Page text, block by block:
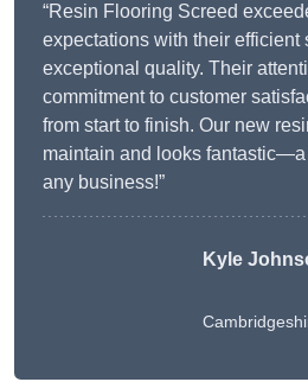
“Resin Flooring Screed
expectations with their efficient
exceptional quality. Their
commitment to customer
from start to finish. Our new
maintain and looks
any business!”
Kyle